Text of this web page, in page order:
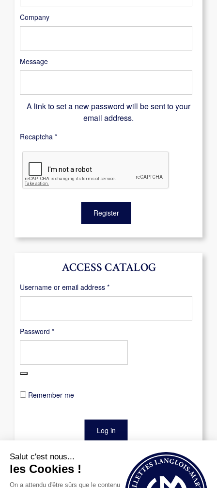
ACCESS CATALOG
Username or email address *Required
Password *Required
Remember me
Log in
Company
Message
A link to set a new password will be sent to your
email address.
Recaptcha *
Register